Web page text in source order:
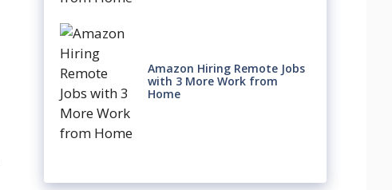
Amazon Hiring Remote Jobs
with 3 More Work from
Home